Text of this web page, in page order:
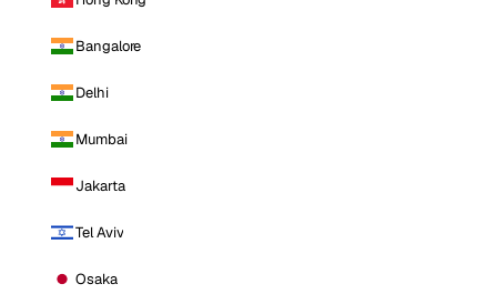
Bangalore
Delhi
Mumbai
Jakarta
Tel Aviv
Osaka